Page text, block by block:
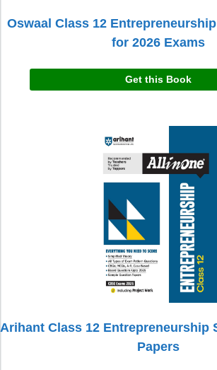
Oswaal Class 12
for 2026 Exams
Get this Book
Arihant Class 12 Entrepreneurship
Papers